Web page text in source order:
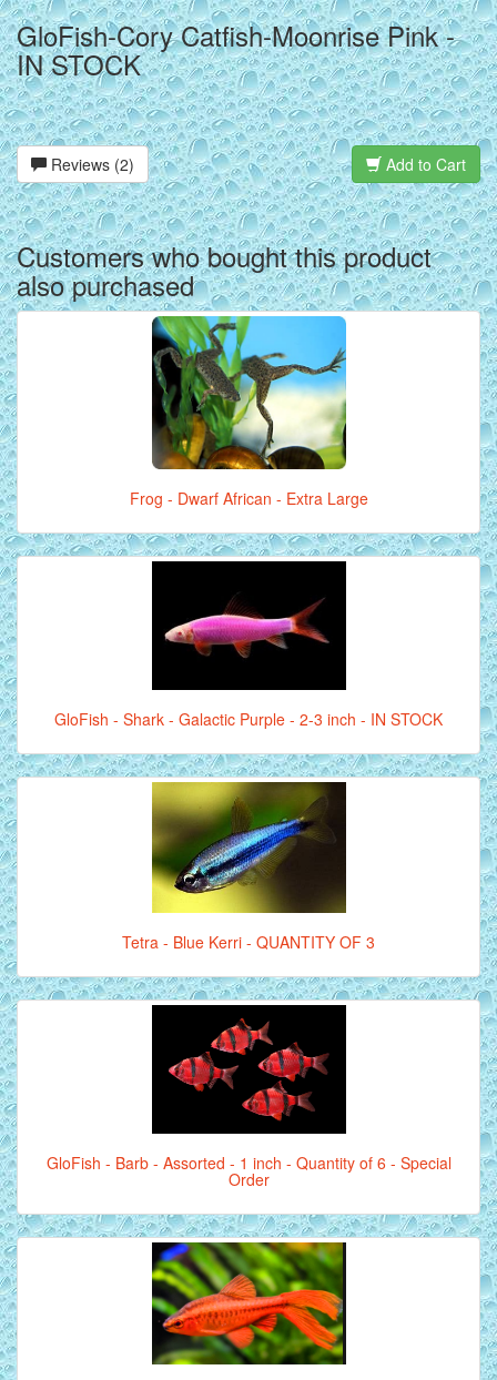
GloFish-Cory Catfish-Moonrise Pink -
IN STOCK
Reviews (2) Add to Cart
Customers who bought this product
also purchased
Frog - Dwarf African - Extra Large
GloFish - Shark - Galactic Purple - 2-3 inch - IN STOCK
Tetra - Blue Kerri - QUANTITY OF 3
GloFish - Barb - Assorted - 1 inch - Quantity of 6 - Special
Order